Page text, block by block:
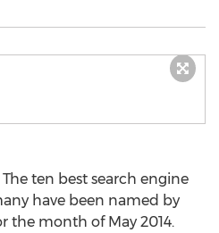
The ten best search engine
have been named by
the month of May 2014.